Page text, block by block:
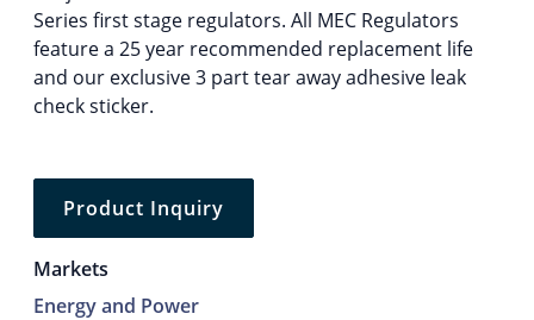
Series first stage regulators. All MEC Regulators
feature a 25 year recommended replacement life
and our exclusive 3 part tear away adhesive leak
check sticker.
Product Inquiry
Markets
Energy and Power